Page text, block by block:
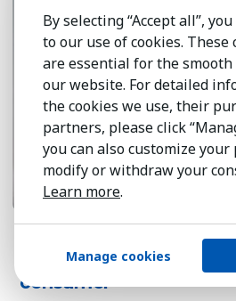
Sustainable growth at
responsible sourcing &
consumer
By selecting “Accept all”,
to our use of cookies. These
are essential for the
our website. For detailed
the cookies we use, their
partners, please click
you can also customize
modify or withdraw your
Learn more.
Manage cookies